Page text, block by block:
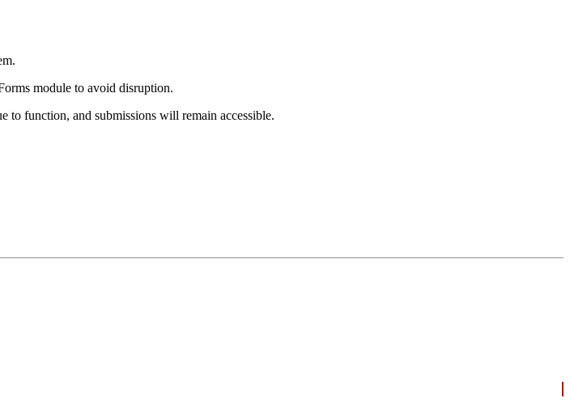
module to avoid disruption.
function, and submissions will remain accessible.